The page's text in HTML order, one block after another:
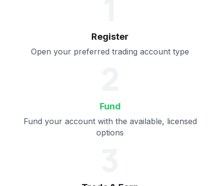
Register
Open your preferred trading account type
Fund
Fund your account with the available, licensed
options